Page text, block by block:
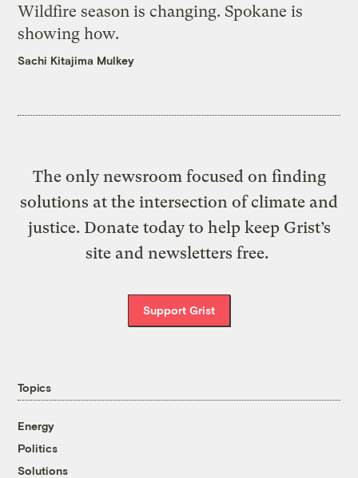
Wildfire season is changing. Spokane is
showing how.
Sachi Kitajima Mulkey
The only newsroom focused on finding
solutions at the intersection of climate and
justice. Donate today to help keep Grist’s
site and newsletters free.
Support Grist
Topics
Energy
Politics
Solutions